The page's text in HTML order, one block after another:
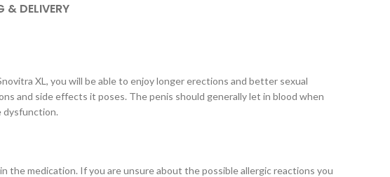
& DELIVERY
XL, you will be able to enjoy longer erections and better sexual
and side effects it poses. The penis should generally let in blood when
dysfunction.
medication. If you are unsure about the possible allergic reactions you